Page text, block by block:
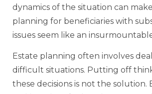
dynamics of the situation can
planning for beneficiaries with
issues seem like an
Estate planning often involves
difficult situations. Putting off
these decisions is not the solution.